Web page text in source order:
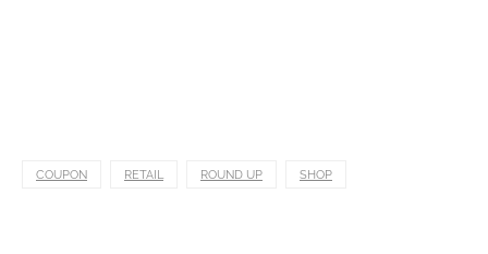
COUPON RETAIL ROUND UP SHOP